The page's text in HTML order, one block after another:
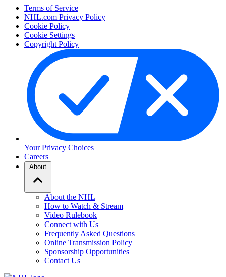
Terms of Service
NHL.com Privacy Policy
Cookie Policy
Cookie Settings
Copyright Policy
Your Privacy Choices
Careers
About
About the NHL
How to Watch & Stream
Video Rulebook
Connect with Us
Frequently Asked Questions
Online Transmission Policy
Sponsorship Opportunities
Contact Us